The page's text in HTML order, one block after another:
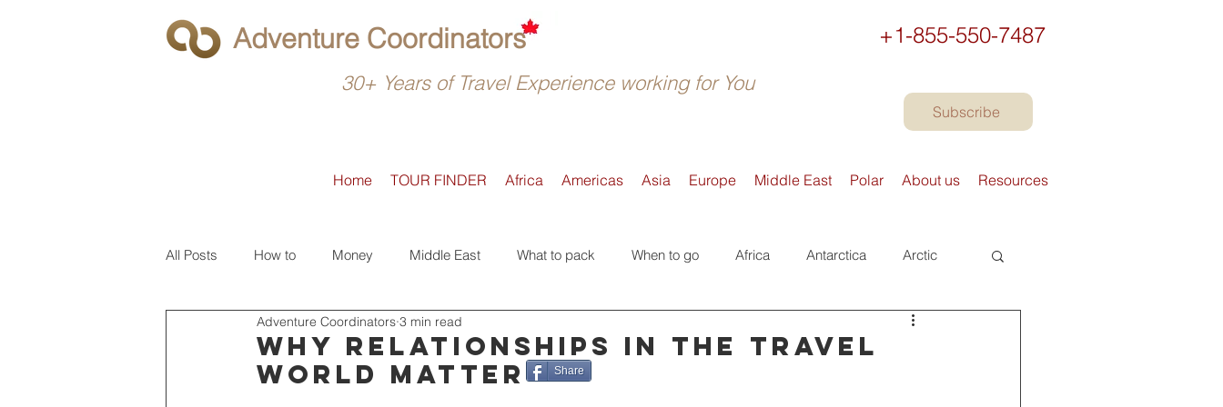
Adventure Coordinators
30+ Years of Travel Experience working for You
+1-855-550-7487
Subscribe
Home TOUR FINDER Africa Americas Asia Europe Middle East Polar About us Resources
All Posts How to Money Middle East What to pack When to go Africa Antarctica Arctic
What to do Latin America Active Books
Why relationships in the travel
world matter
Adventure Coordinators 3 min read
Share